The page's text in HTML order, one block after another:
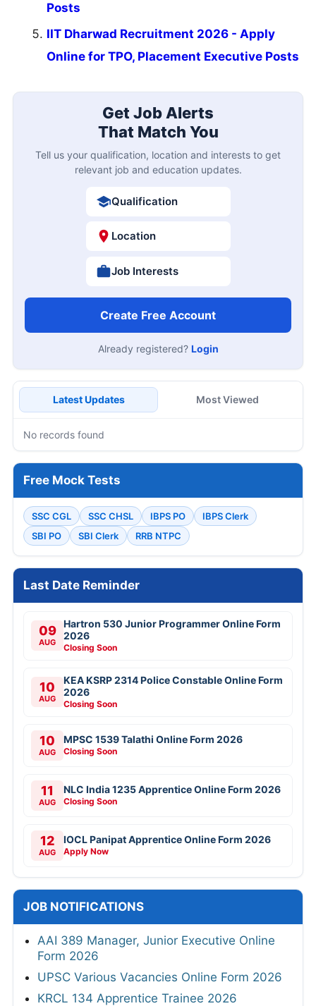
Posts
IIT Dharwad Recruitment 2026 - Apply
Online for TPO, Placement Executive Posts
Get Job Alerts
That Match You
Tell us your qualification, location and interests to get
relevant job and education updates.
Qualification
Location
Job Interests
Create Free Account
Already registered? Login
Latest Updates Most Viewed
No records found
Free Mock Tests
SSC CGL SSC CHSL IBPS PO
IBPS Clerk
SBI PO
SBI Clerk RRB NTPC
Last Date Reminder
09
AUG
Hartron 530 Junior Programmer Online Form
2026
Closing Soon
10
AUG
KEA KSRP 2314 Police Constable Online Form
2026
Closing Soon
10
AUG
MPSC 1539 Talathi Online Form 2026
Closing Soon
11
AUG
NLC India 1235 Apprentice Online Form 2026
Closing Soon
12
AUG
IOCL Panipat Apprentice Online Form 2026
Apply Now
JOB NOTIFICATIONS
AAI 389 Manager, Junior Executive Online
Form 2026
UPSC Various Vacancies Online Form 2026
KRCL 134 Apprentice Trainee 2026